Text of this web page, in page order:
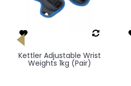
Kettler Adjustable Wrist
Weights 1kg (Pair)